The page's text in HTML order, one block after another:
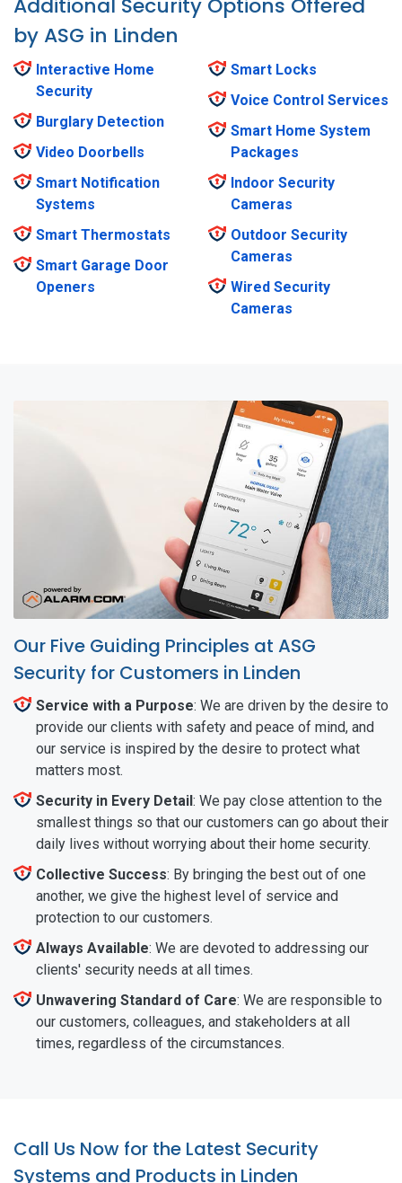
Additional Security Options Offered
by ASG in Linden
Interactive Home
Security
Burglary Detection
Video Doorbells
Smart Notification
Systems
Smart Thermostats
Smart Garage Door
Openers
Smart Locks
Voice Control Services
Smart Home System
Packages
Indoor Security
Cameras
Outdoor Security
Cameras
Wired Security
Cameras
Our Five Guiding Principles at ASG
Security for Customers in Linden
Service with a Purpose: We are driven by the desire to
provide our clients with safety and peace of mind, and
our service is inspired by the desire to protect what
matters most.
Security in Every Detail: We pay close attention to the
smallest things so that our customers can go about their
daily lives without worrying about their home security.
Collective Success: By bringing the best out of one
another, we give the highest level of service and
protection to our customers.
Always Available: We are devoted to addressing our
clients' security needs at all times.
Unwavering Standard of Care: We are responsible to
our customers, colleagues, and stakeholders at all
times, regardless of the circumstances.
Call Us Now for the Latest Security
Systems and Products in Linden